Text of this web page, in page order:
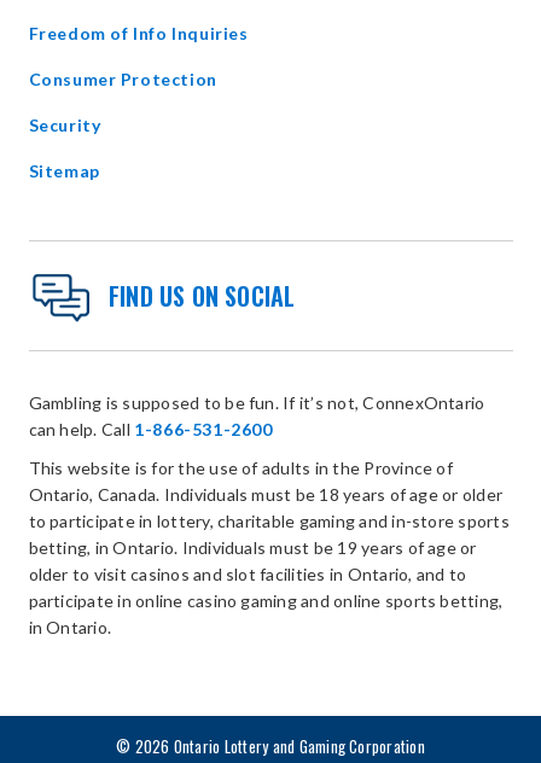
Freedom of Info Inquiries
Consumer Protection
Security
Sitemap
FIND US ON SOCIAL
Gambling is supposed to be fun. If it’s not, ConnexOntario
can help. Call 1-866-531-2600
This website is for the use of adults in the Province of
Ontario, Canada. Individuals must be 18 years of age or older
to participate in lottery, charitable gaming and in-store sports
betting, in Ontario. Individuals must be 19 years of age or
older to visit casinos and slot facilities in Ontario, and to
participate in online casino gaming and online sports betting,
in Ontario.
© 2026 Ontario Lottery and Gaming Corporation